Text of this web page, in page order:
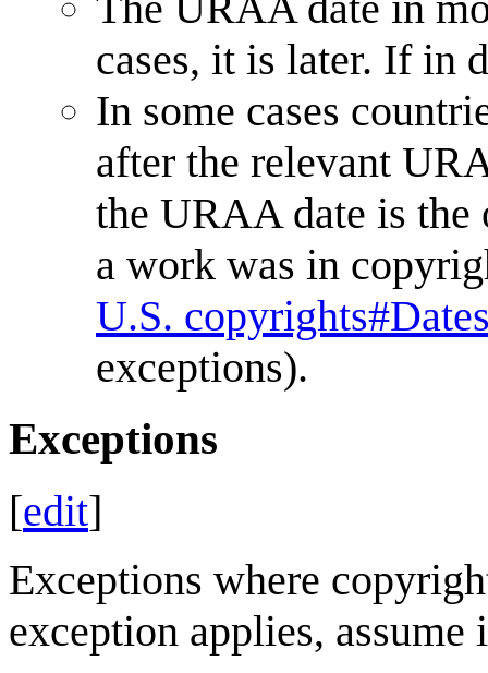
cases, it is later. If in
In some cases
after the relevant
the URAA date is the
a work was in
U.S.
exceptions).
Exceptions
[edit]
Exceptions where
exception applies, assume